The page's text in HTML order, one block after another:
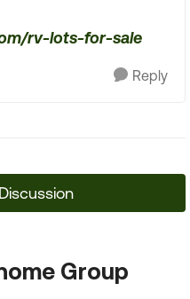
rv-lots-for-sale
Reply
Group